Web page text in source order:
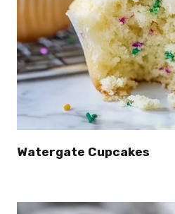
Watergate Cupcakes